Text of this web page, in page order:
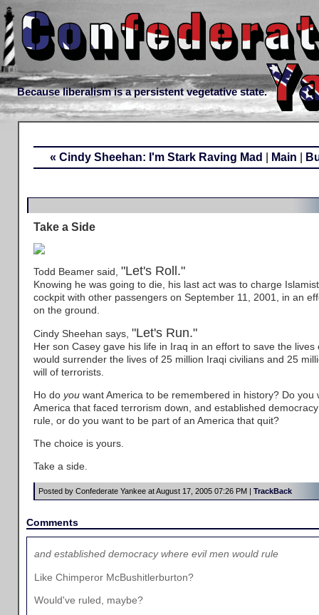
Because liberalism is a persistent vegetative state.
« Cindy Sheehan: I'm Stark Raving Mad Main
Take a Side
Todd Beamer said, "Let's Roll."
Knowing he was going to die, his last act was to charge
cockpit with other passengers on September 11, 2001, in an
on the ground.
Cindy Sheehan says, "Let's Run."
Her son Casey gave his life in Iraq in an effort to save the lives
would surrender the lives of 25 million Iraqi civilians and 25
will of terrorists.
Ho do you want America to be remembered in history? Do you
America that faced terrorism down, and established
rule, or do you want to be part of an America that quit?
The choice is yours.
Take a side.
Posted by Confederate Yankee at August 17, 2005 07:26 PM | TrackBack
Comments
and established democracy where evil men would rule
Like Chimperor McBushitlerburton?
Would've ruled, maybe?